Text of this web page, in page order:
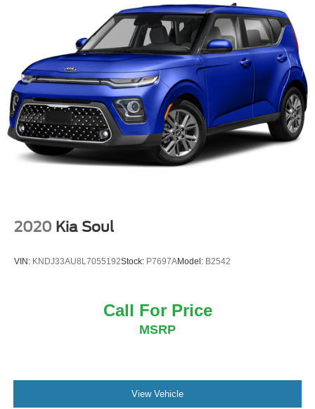
2020 Kia Soul
VIN: KNDJ33AU8L7055192Stock: P7697AModel: B2542
Call For Price
MSRP
View Vehicle